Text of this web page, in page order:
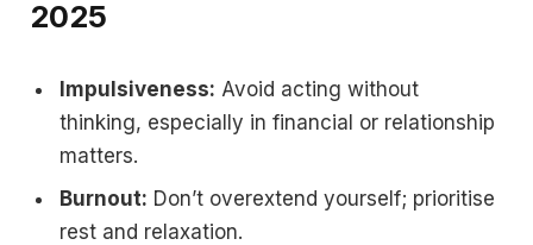
2025
Impulsiveness: Avoid acting without
thinking, especially in financial or relationship
matters.
Burnout: Don’t overextend yourself; prioritise
rest and relaxation.